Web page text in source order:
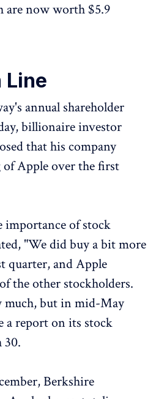
are now worth $5.9
Line
annual shareholder
billionaire investor
that his company
Apple over the first
importance of stock
"We did buy a bit more
quarter, and Apple
the other stockholders.
much, but in mid-May
a report on its stock
30.
Berkshire